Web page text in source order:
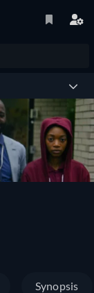
Synopsis